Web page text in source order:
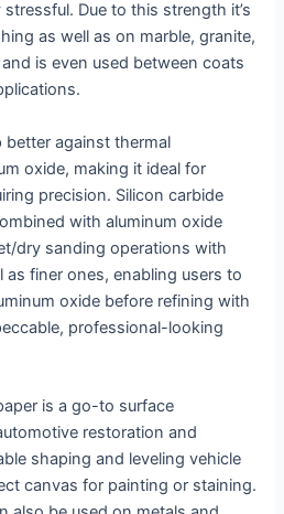
Due to this strength it’s
as well as on marble, granite,
is even used between coats
better against thermal
oxide, making it ideal for
precision. Silicon carbide
with aluminum oxide
dry sanding operations with
finer ones, enabling users to
oxide before refining with
professional-looking
is a go-to surface
restoration and
shaping and leveling vehicle
canvas for painting or staining.